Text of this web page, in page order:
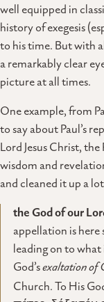
well equipped in
history of exegesis
to his time. But with
a remarkably clear
picture at all times.
One example, from
to say about Paul’s
Lord Jesus Christ,
wisdom and
and cleaned it up a
the God of our
appellation is
leading on to what
God’sexaltation of
Church. To His